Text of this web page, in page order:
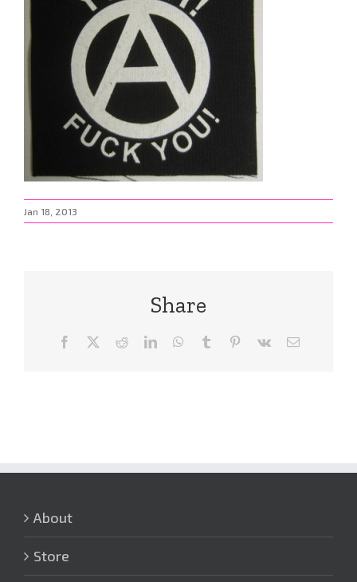
Jan 18, 2013
Share
Facebook RedditLinkedInWhatsApp
Tumblr Pinterest
Vk Email
About
Store